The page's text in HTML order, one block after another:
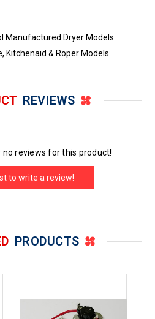
Manufactured Dryer Models
& Roper Models.
REVIEWS
reviews for this product!
to write a review!
PRODUCTS